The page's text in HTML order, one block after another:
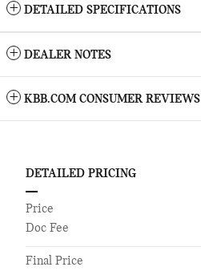
DETAILED SPECIFICATIONS
DEALER NOTES
KBB.COM CONSUMER REVIEWS
DETAILED PRICING
Price
Doc Fee
Final Price